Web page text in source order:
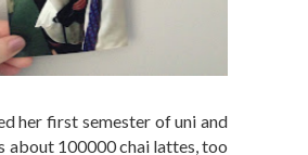
her first semester of uni and
about 100000 chai lattes, too